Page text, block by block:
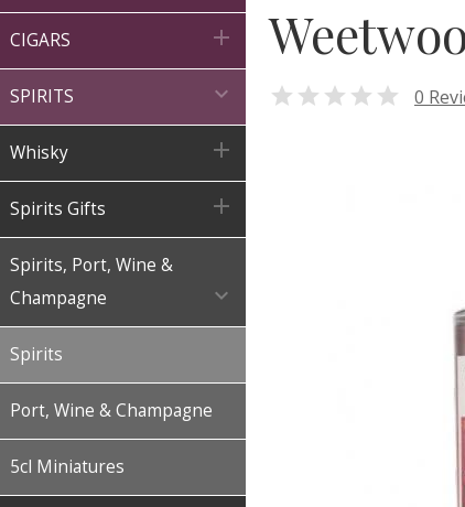
CIGARS 
SPIRITS 
Whisky 
Spirits Gifts 
Spirits, Port, Wine &
Champagne

Spirits
Port, Wine & Champagne
5cl Miniatures
 0